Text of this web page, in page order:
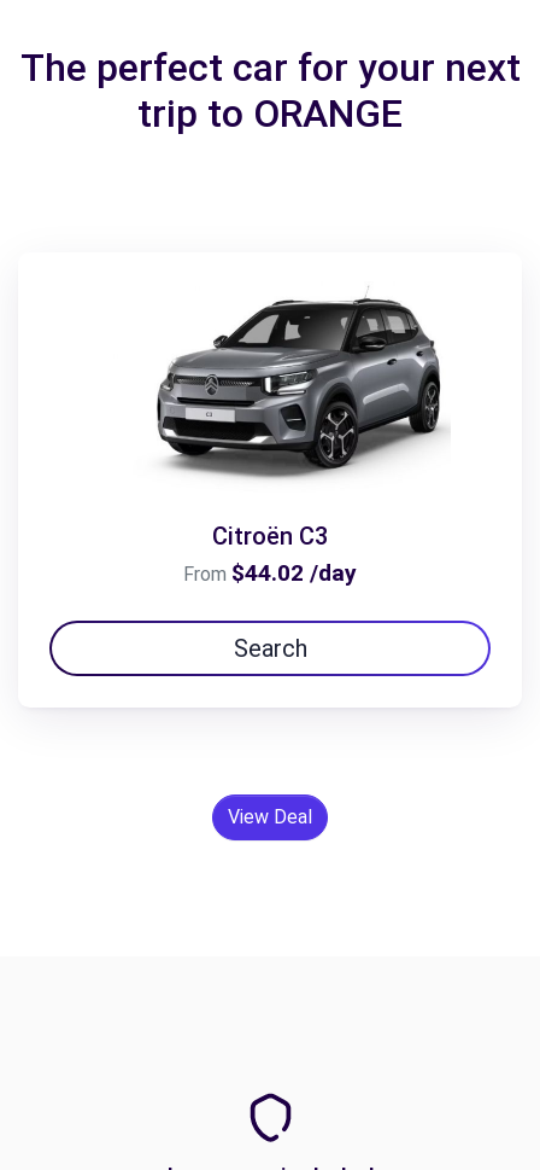
The perfect car for your next
trip to ORANGE
Citroën C3
From $44.02 /day
Search
View Deal